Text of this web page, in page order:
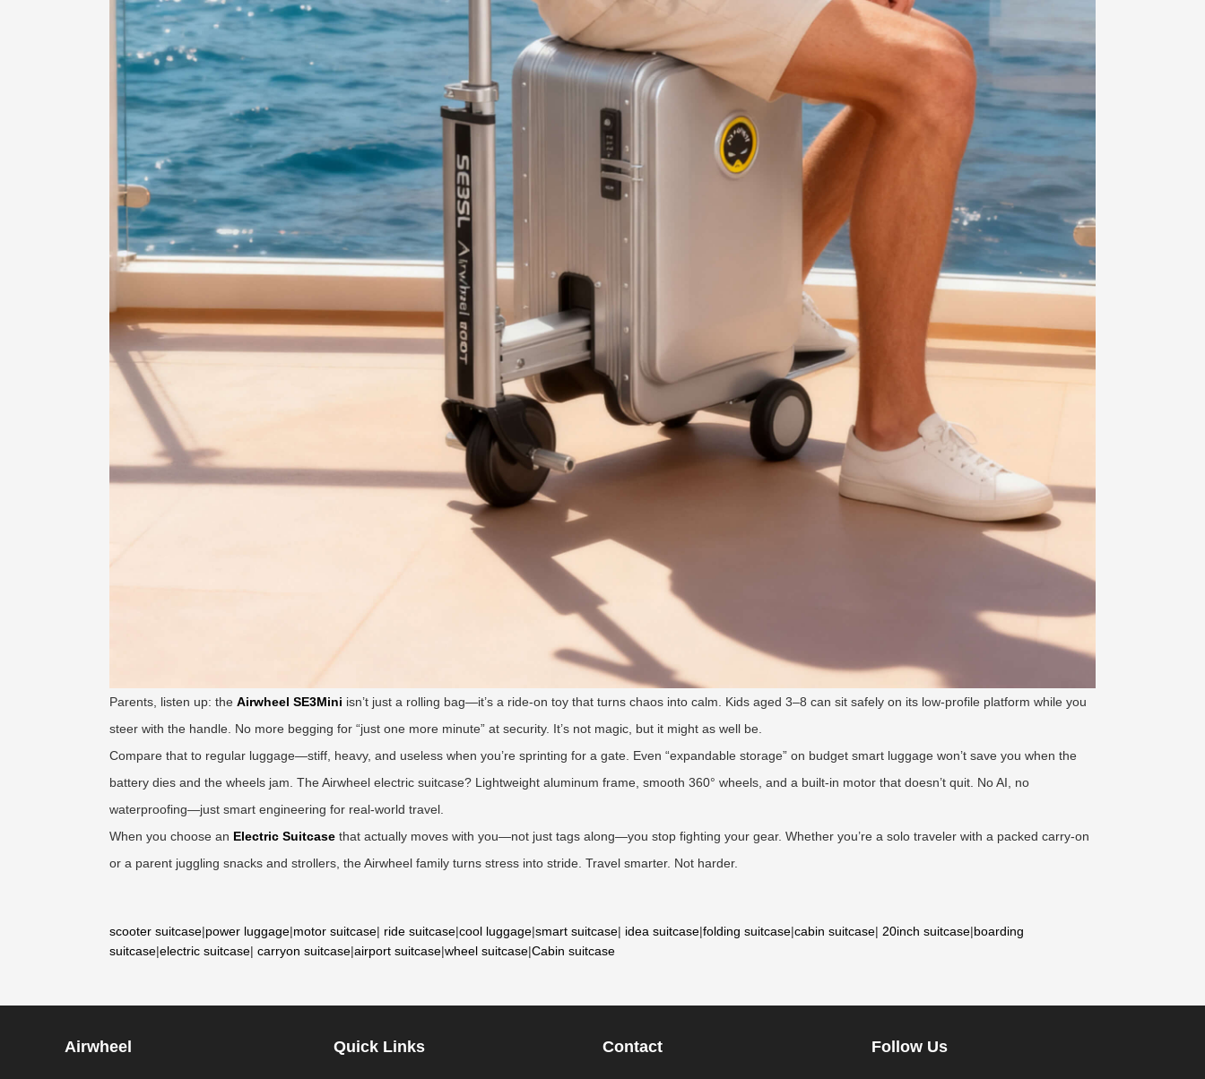
Parents, listen up: the Airwheel SE3Mini isn’t just a rolling bag—it’s a ride-on toy that turns chaos into calm. Kids aged 3–8 can sit safely on its low-profile platform while you
steer with the handle. No more begging for “just one more minute” at security. It’s not magic, but it might as well be.
Compare that to regular luggage—stiff, heavy, and useless when you’re sprinting for a gate. Even “expandable storage” on budget smart luggage won’t save you when the
battery dies and the wheels jam. The Airwheel electric suitcase? Lightweight aluminum frame, smooth 360° wheels, and a built-in motor that doesn’t quit. No AI, no
waterproofing—just smart engineering for real-world travel.
When you choose an Electric Suitcase that actually moves with you—not just tags along—you stop fighting your gear. Whether you’re a solo traveler with a packed carry-on
or a parent juggling snacks and strollers, the Airwheel family turns stress into stride. Travel smarter. Not harder.
scooter suitcase|power luggage|motor suitcase| ride suitcase|cool luggage|smart suitcase| idea suitcase|folding suitcase|cabin suitcase| 20inch suitcase|boarding
suitcase|electric suitcase| carryon suitcase|airport suitcase|wheel suitcase|Cabin suitcase
Airwheel Quick Links Contact Follow Us